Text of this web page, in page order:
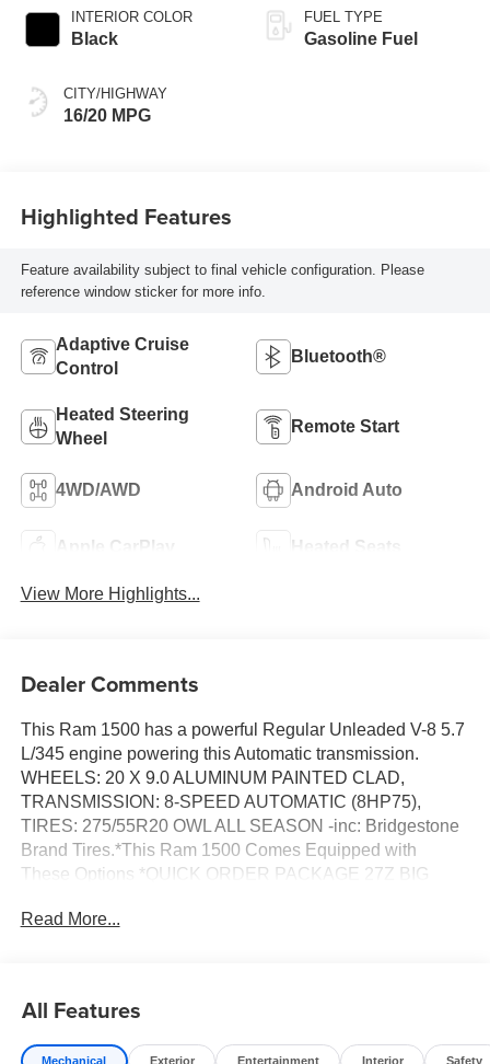
INTERIOR COLOR
Black
CITY/HIGHWAY
16/20 MPG
FUEL TYPE
Gasoline Fuel
Highlighted Features
Feature availability subject to final vehicle configuration. Please
reference window sticker for more info.
Adaptive Cruise
Control
Bluetooth®
Heated Steering
Wheel
Remote Start
4WD/AWD Android Auto
Apple CarPlay Heated Seats
View More Highlights...
Dealer Comments
This Ram 1500 has a powerful Regular Unleaded V-8 5.7
L/345 engine powering this Automatic transmission.
WHEELS: 20 X 9.0 ALUMINUM PAINTED CLAD,
TRANSMISSION: 8-SPEED AUTOMATIC (8HP75),
TIRES: 275/55R20 OWL ALL SEASON -inc: Bridgestone
Brand Tires.*This Ram 1500 Comes Equipped with
These Options *QUICK ORDER PACKAGE 27Z BIG
Transmission: 8-Speed Automatic (8HP75) , RADIO:
Exterior Mirrors w/Supplemental Signals, Black
Headlamp Bezels, Exterior Mirrors Courtesy Lamps, Grille
Read More...
All Features
Mechanical Exterior Entertainment Interior Safety